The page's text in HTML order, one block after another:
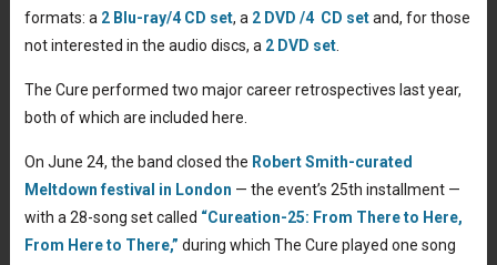
formats: a 2 Blu-ray/4 CD set, a 2 DVD /4 CD setand, for those
not interested in the audio discs, a 2 DVD set.
The Cure performed two major career retrospectives last year,
both of which are included here.
On June 24, the band closed the Robert Smith-curated
Meltdown festival in London — the event’s 25th installment —
with a 28-song set called “Cureation-25: From There to Here,
From Here to There,” during which The Cure played one song